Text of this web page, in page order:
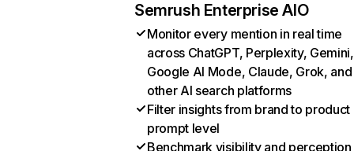
Semrush Enterprise AIO
Monitor every mention in real time
across ChatGPT, Perplexity, Gemini,
Google AI Mode, Claude, Grok, and
other AI search platforms
Filter insights from brand to product
prompt level
Benchmark visibility and perception